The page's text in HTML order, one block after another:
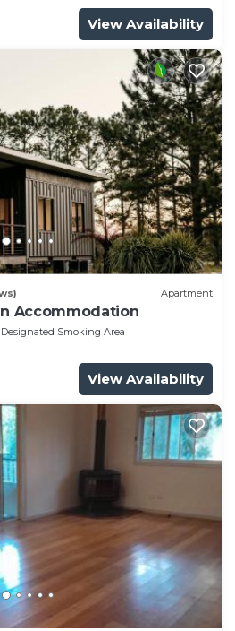
View Availability
Apartment
Accommodation
Designated Smoking Area
View Availability